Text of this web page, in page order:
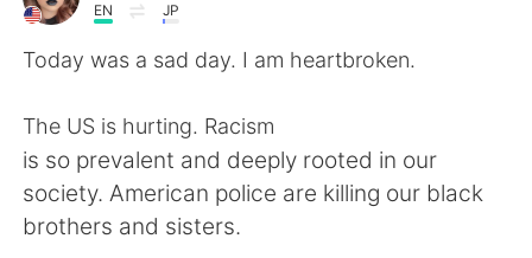
AI Grammar Checker
English 简体中文
EN JP
Today was a sad day. I am heartbroken.
The US is hurting. Racism
is so prevalent and deeply rooted in our
society. American police are killing our black
brothers and sisters.